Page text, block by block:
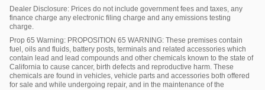
Dealer Disclosure: Prices do not include government fees and taxes, any
finance charge any electronic filing charge and any emissions testing
charge.
Prop 65 Warning: PROPOSITION 65 WARNING: These premises contain
fuel, oils and fluids, battery posts, terminals and related accessories which
contain lead and lead compounds and other chemicals known to the state of
California to cause cancer, birth defects and reproductive harm. These
chemicals are found in vehicles, vehicle parts and accessories both offered
for sale and while undergoing repair, and in the maintenance of the